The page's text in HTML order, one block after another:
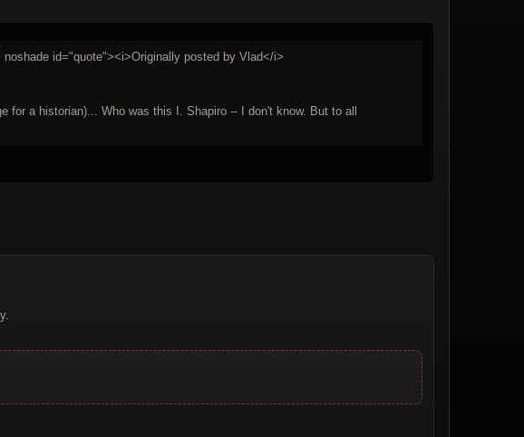
id="quote"><i>Originally posted by Vlad</i>
for a historian)... Who was this I. Shapiro -- I don't know. But to all